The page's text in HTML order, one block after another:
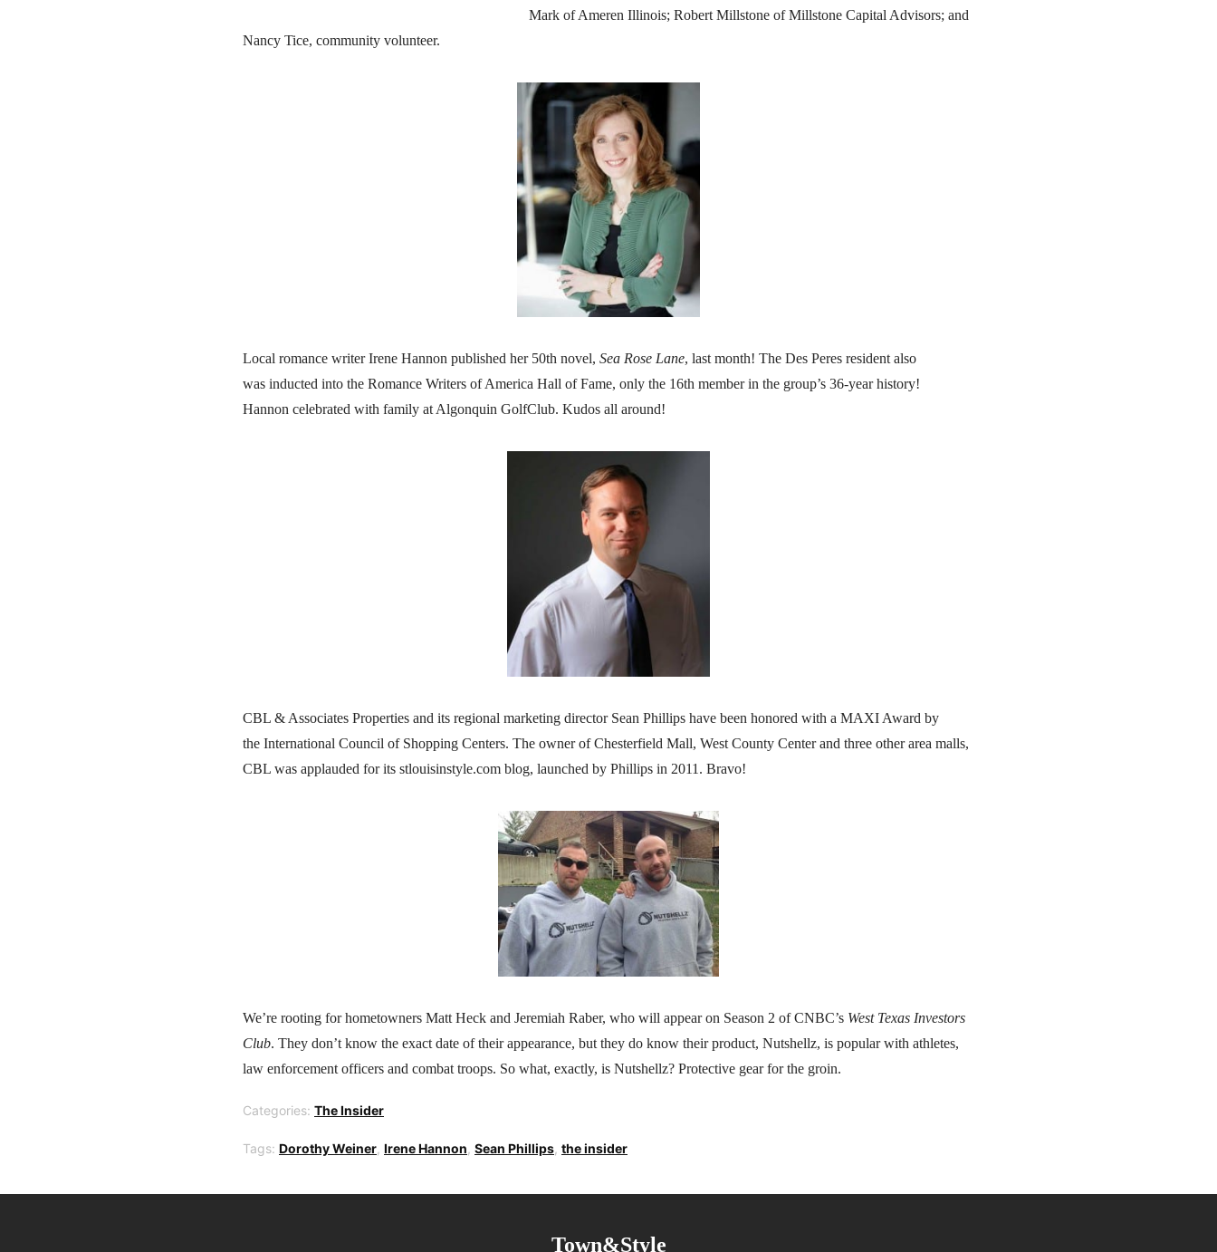
Mark of Ameren Illinois; Robert Millstone of Millstone Capital Advisors; and
Nancy Tice, community volunteer.
Local romance writer Irene Hannon published her 50th novel, Sea Rose Lane, last month! The Des Peres resident also
was inducted into the Romance Writers of America Hall of Fame, only the 16th member in the group’s 36-year history!
Hannon celebrated with family at Algonquin GolfClub. Kudos all around!
CBL & Associates Properties and its regional marketing director Sean Phillips have been honored with a MAXI Award by
the International Council of Shopping Centers. The owner of Chesterfield Mall, West County Center and three other area malls,
CBL was applauded for its stlouisinstyle.com blog, launched by Phillips in 2011. Bravo!
We’re rooting for hometowners Matt Heck and Jeremiah Raber, who will appear on Season 2 of CNBC’s West Texas Investors
Club. They don’t know the exact date of their appearance, but they do know their product, Nutshellz, is popular with athletes,
law enforcement officers and combat troops. So what, exactly, is Nutshellz? Protective gear for the groin.
Categories: The Insider
Tags: Dorothy Weiner Irene Hannon Sean Phillips the insider
Town&Style